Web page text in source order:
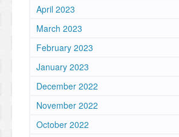
April 2023
March 2023
February 2023
January 2023
December 2022
November 2022
October 2022